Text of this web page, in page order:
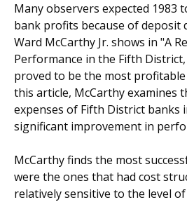
Many observers expected 1983
bank profits because of deposit
Ward McCarthy Jr. shows in "A
Performance in the Fifth
proved to be the most
this article, McCarthy examines
expenses of Fifth District banks
significant improvement in
McCarthy finds the most
were the ones that had cost
relatively sensitive to the level